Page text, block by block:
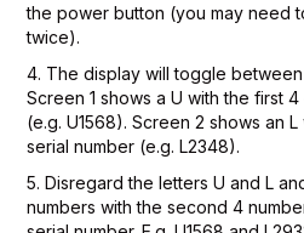
the power button (you may need
twice).
4. The display will toggle
Screen 1 shows a U with the first
(e.g. U1568). Screen 2 shows an
serial number (e.g. L2348).
5. Disregard the letters U and L
numbers with the second 4